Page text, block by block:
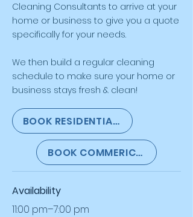
Cleaning Consultants to arrive at your
home or business to give you a quote
specifically for your needs.
We then build a regular cleaning
schedule to make sure your home or
business stays fresh & clean!
BOOK RESIDENTIAL CLEANING
BOOK COMMERICAL
Availability
11:00 pm–7:00 pm